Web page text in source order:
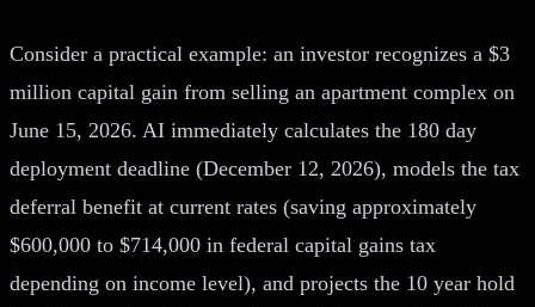
Consider a practical example: an investor recognizes a $3
million capital gain from selling an apartment complex on
June 15, 2026. AI immediately calculates the 180 day
deployment deadline (December 12, 2026), models the tax
deferral benefit at current rates (saving approximately
$600,000 to $714,000 in federal capital gains tax
depending on income level), and projects the 10 year hold